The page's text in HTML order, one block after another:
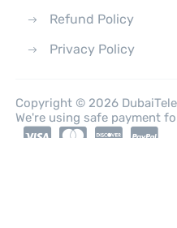
Refund Policy
Privacy Policy
Copyright © 2026
We're using safe payment